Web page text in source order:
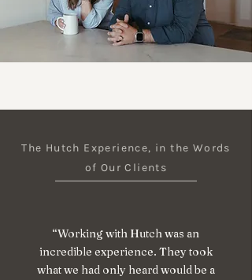
The Hutch Experience, in the Words
of Our Clients
“Working with Hutch was an
incredible experience. They took
what we had only heard would be a